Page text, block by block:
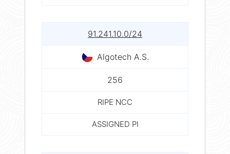
91.241.10.0/24
Algotech A.S.
256
RIPE NCC
ASSIGNED PI